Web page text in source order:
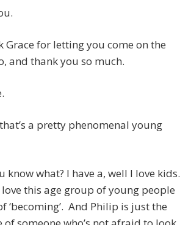
Grace for letting you come on the
and thank you so much.
a pretty phenomenal young
know what? I have a, well I love kids.
this age group of young people
‘becoming’. And Philip is just the